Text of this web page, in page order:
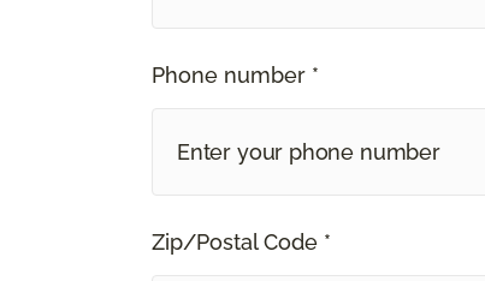
Phone number *
Zip/Postal Code *